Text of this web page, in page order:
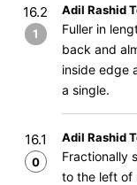
16.2
1
Adil Rashid
Fuller in
back and
inside edge
a single.
16.1
0
Adil Rashid
Fractionally
to the left of